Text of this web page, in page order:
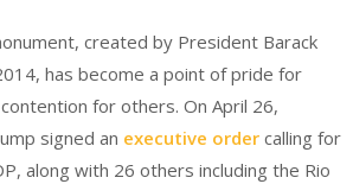
created by President Barack
has become a point of pride for
for others. On April 26,
signed an executive order calling for
along with 26 others including the Rio